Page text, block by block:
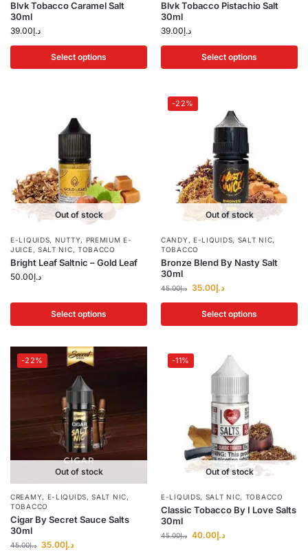
Blvk Tobacco Caramel Salt
30ml
د.إ39.00
Select options
Blvk Tobacco Pistachio Salt
30ml
د.إ39.00
Select options
Out of stock
E-LIQUIDS, NUTTY, PREMIUM E-
JUICE, SALT NIC, TOBACCO
Bright Leaf Saltnic – Gold Leaf
د.إ50.00
Select options
-22%
Out of stock
CANDY , E-LIQUIDS, SALT NIC,
TOBACCO
Bronze Blend By Nasty Salt
30ml
د.إ45.00 د.إ35.00
Select options
-22%
Out of stock
CREAMY, E-LIQUIDS,SALT NIC,
TOBACCO
Cigar By Secret Sauce Salts
30ml
د.إ45.00 د.إ35.00
-11%
Out of stock
E-LIQUIDS, SALT NIC, TOBACCO
Classic Tobacco By I Love Salts
30ml
د.إ45.00 د.إ40.00